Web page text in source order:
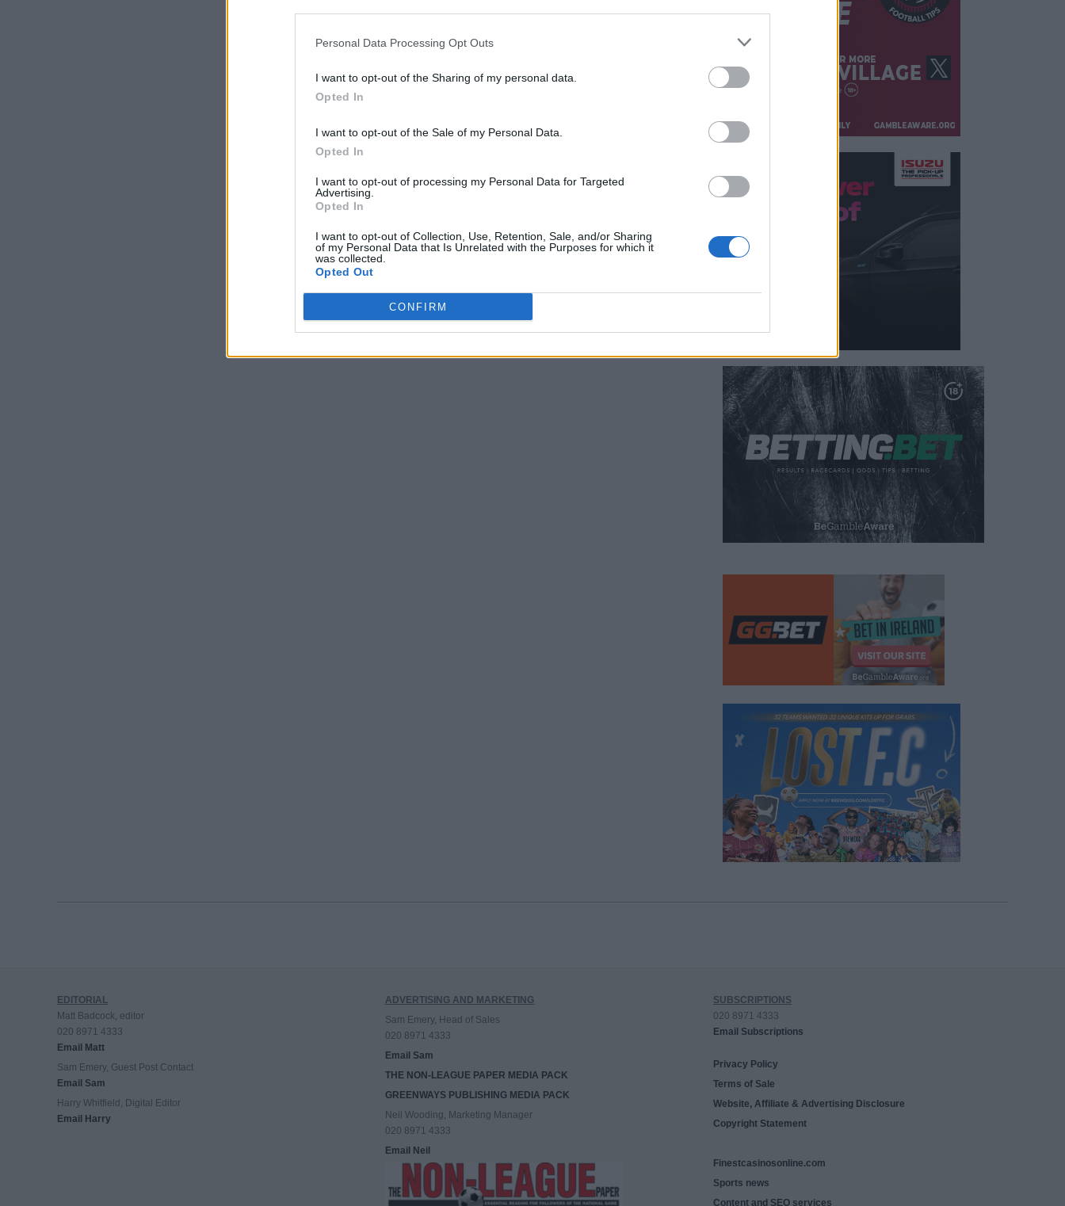
Personal Data Processing Opt Outs
I want to opt-out of the Sharing of my personal data.
Opted In
I want to opt-out of the Sale of my Personal Data.
Opted In
I want to opt-out of processing my Personal Data for Targeted
Advertising.
Opted In
I want to opt-out of Collection, Use, Retention, Sale, and/or Sharing
of my Personal Data that Is Unrelated with the Purposes for which it
was collected.
Opted Out
CONFIRM
EDITORIAL
Matt Badcock, editor
020 8971 4333
Email Matt
Sam Emery, Guest Post Contact
Email Sam
Harry Whitfield, Digital Editor
Email Harry
ADVERTISING AND MARKETING
Sam Emery, Head of Sales
020 8971 4333
Email Sam
THE NON-LEAGUE PAPER MEDIA PACK
GREENWAYS PUBLISHING MEDIA PACK
Neil Wooding, Marketing Manager
020 8971 4333
Email Neil
SUBSCRIPTIONS
020 8971 4333
Email Subscriptions
Privacy Policy
Terms of Sale
Website, Affiliate & Advertising Disclosure
Copyright Statement
Finestcasinosonline.com
Sports news
Content and SEO services